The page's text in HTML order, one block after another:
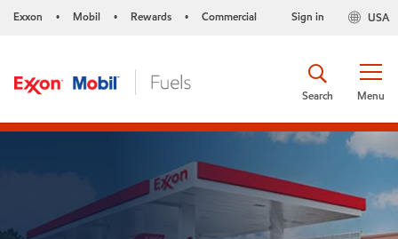
Exxon • Mobil • Rewards • Commercial USA
Sign in
Menu
Search